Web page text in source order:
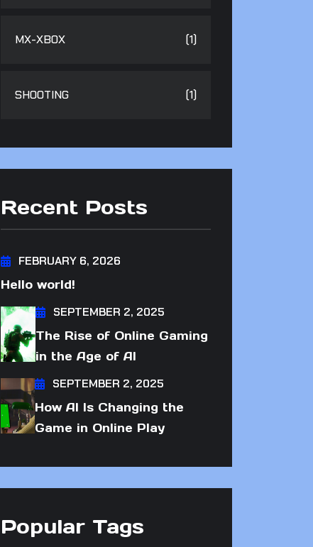
MX-XBOX (1)
SHOOTING (1)
Recent Posts
FEBRUARY 6, 2026
Hello world!
SEPTEMBER 2, 2025
The Rise of Online Gaming
in the Age of AI
SEPTEMBER 2, 2025
How AI Is Changing the
Game in Online Play
Popular Tags